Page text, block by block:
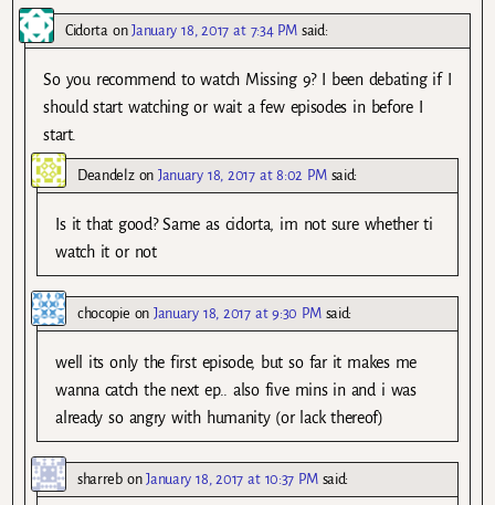
Cidorta onJanuary 18, 2017 at 7:34 PM said:
So you recommend to watch Missing 9? I been debating if I
should start watching or wait a few episodes in before I
start.
DeandelzonJanuary 18, 2017 at 8:02 PM said:
Is it that good? Same as cidorta, im not sure whether ti
watch it or not
chocopie onJanuary 18, 2017 at 9:30 PM said:
well its only the first episode, but so far it makes me
wanna catch the next ep.. also five mins in and i was
already so angry with humanity (or lack thereof)
sharrebonJanuary 18, 2017 at 10:37 PM said: